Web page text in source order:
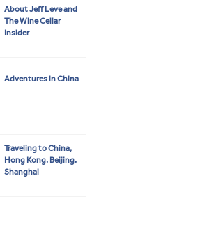
About Jeff Leve and
The Wine Cellar
Insider
Adventures in China
Traveling to China,
Hong Kong, Beijing,
Shanghai